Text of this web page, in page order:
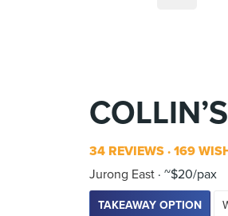
34 REVIEWS 169
Jurong East ~$20/pax
TAKEAWAY OPTION